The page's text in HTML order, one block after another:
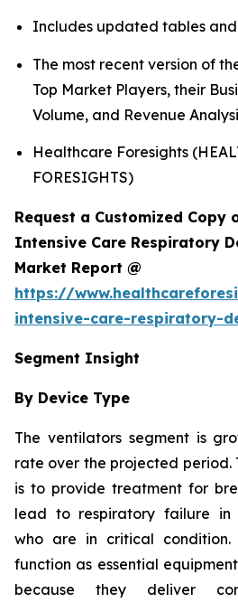
Includes updated tables
The most recent version of
Top Market Players, their
Volume, and Revenue
Healthcare Foresights
FORESIGHTS)
Request a Customized Copy
Intensive Care Respiratory
Market Report @
https://
intensive-care-respiratory-
Segment Insight
By Device Type
The ventilators segment is
rate over the projected period.
is to provide treatment for
lead to respiratory failure in
who are in critical condition.
function as essential
because they deliver